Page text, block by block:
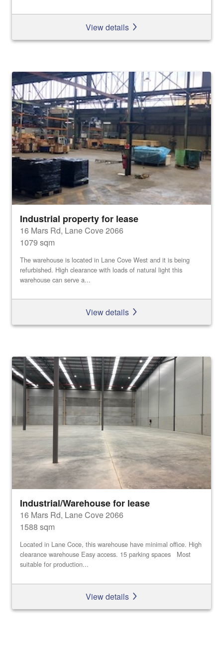
View details
Industrial property for lease
16 Mars Rd, Lane Cove 2066
1079 sqm
The warehouse is located in Lane Cove West and it is being
refurbished. High clearance with loads of natural light this
warehouse can serve a...
View details
Industrial/Warehouse for lease
16 Mars Rd, Lane Cove 2066
1588 sqm
Located in Lane Coce, this warehouse have minimal office. High
clearance warehouse Easy access. 15 parking spaces Most
suitable for production...
View details